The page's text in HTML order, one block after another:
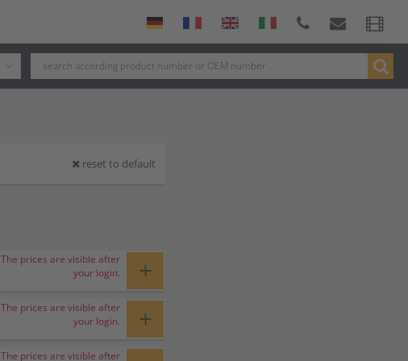
reset to default
The prices are visible after
your login.
+
The prices are visible after
your login.
+
The prices are visible after